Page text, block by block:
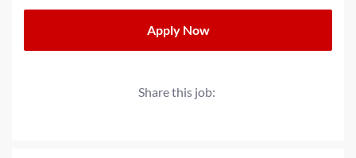
workplace needs.
Apply Now
Share this job: